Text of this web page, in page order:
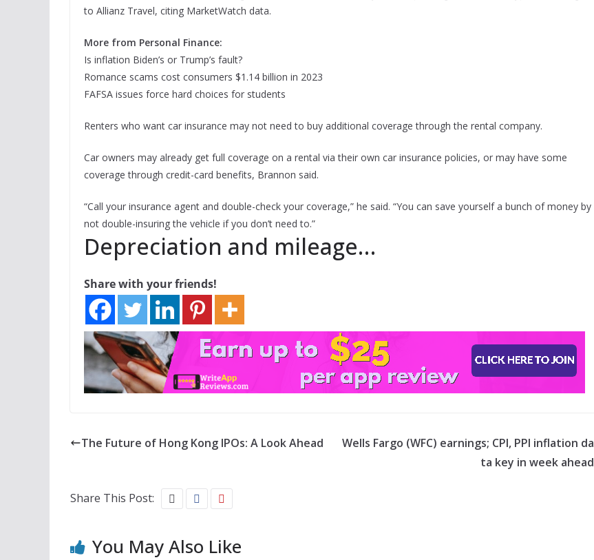
to Allianz Travel, citing MarketWatch data.
More from Personal Finance:
Is inflation Biden’s or Trump’s fault?
Romance scams cost consumers $1.14 billion in 2023
FAFSA issues force hard choices for students
Renters who want car insurance may not need to buy additional coverage through the rental company.
Car owners may already get full coverage on a rental via their own car insurance policies, or may have some
coverage through credit-card benefits, Brannon said.
“Call your insurance agent and double-check your coverage,” he said. “You can save yourself a bunch of money by
not double-insuring the vehicle if you don’t need to.”
Depreciation and mileage…
Share with your friends!
The Future of Hong Kong IPOs: A Look Ahead
Wells Fargo (WFC) earnings; CPI, PPI inflation da
ta key in week ahead
Share This Post:
You May Also Like